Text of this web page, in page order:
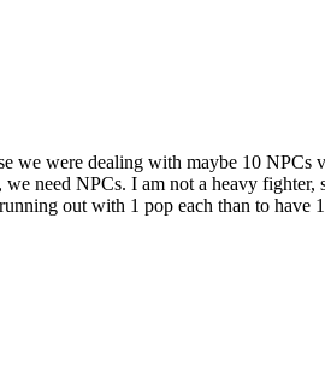
were dealing with maybe 10 NPCs
need NPCs. I am not a heavy
out with 1 pop each than to have